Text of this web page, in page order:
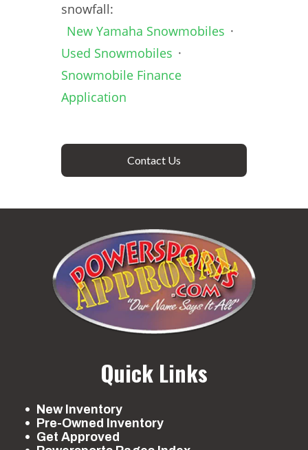
snowfall:
New Yamaha Snowmobiles ·
Used Snowmobiles ·
Snowmobile Finance
Application
Contact Us
Quick Links
New Inventory
Pre-Owned Inventory
Get Approved